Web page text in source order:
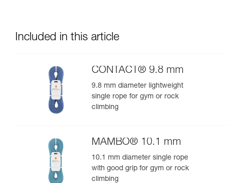
Included in this article
CONTACT® 9.8 mm
9.8 mm diameter lightweight
single rope for gym or rock
climbing
MAMBO® 10.1 mm
10.1 mm diameter single rope
with good grip for gym or rock
climbing